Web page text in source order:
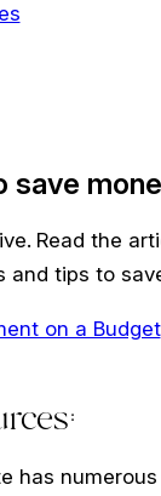
save
Read the
and tips to
on a Budget
has